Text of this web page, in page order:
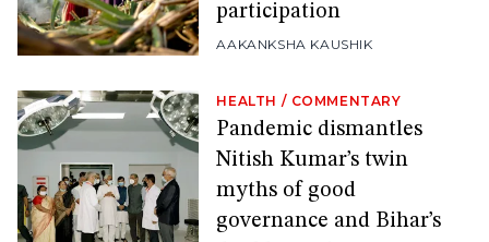
participation
AAKANKSHA KAUSHIK
HEALTH / COMMENTARY
Pandemic dismantles
Nitish Kumar’s twin
myths of good
governance and Bihar’s